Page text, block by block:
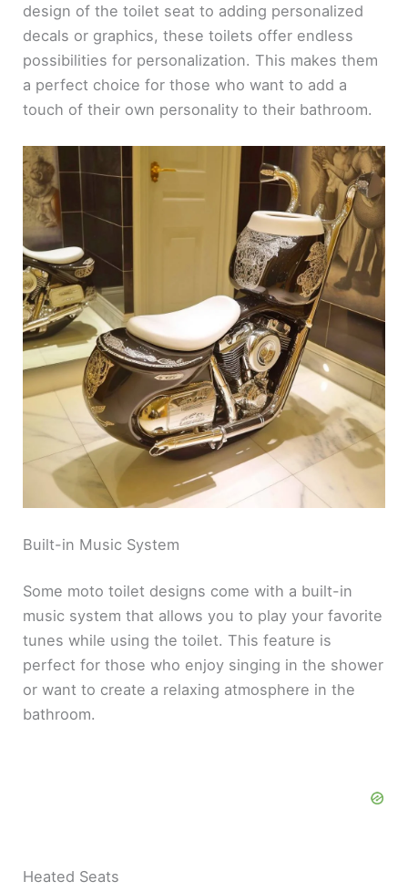
design of the toilet seat to adding personalized
decals or graphics, these toilets offer endless
possibilities for personalization. This makes them
a perfect choice for those who want to add a
touch of their own personality to their bathroom.
Built-in Music System
Some moto toilet designs come with a built-in
music system that allows you to play your favorite
tunes while using the toilet. This feature is
perfect for those who enjoy singing in the shower
or want to create a relaxing atmosphere in the
bathroom.
Heated Seats